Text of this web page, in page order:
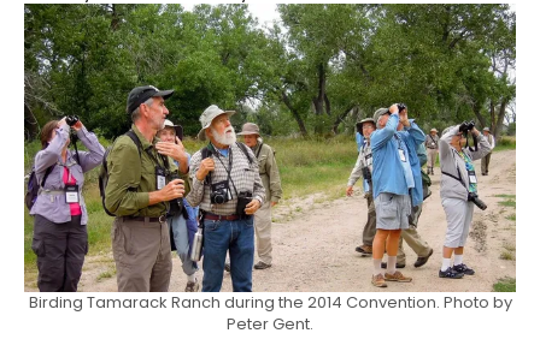
Birding Tamarack Ranch during the 2014 Convention. Photo by
Peter Gent.